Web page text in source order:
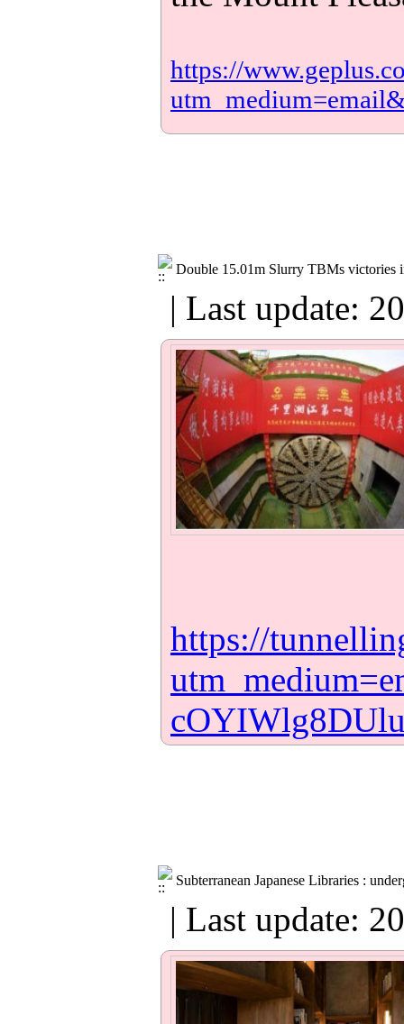
https://
Double 15.01m Slurry TBMs victories
| Last update:
https://
Subterranean Japanese Libraries :
| Last update: